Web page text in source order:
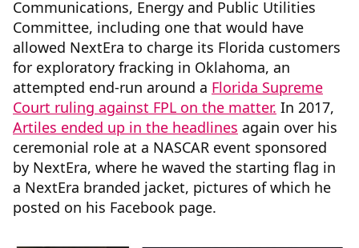
Communications, Energy and Public Utilities
Committee, including one that would have
allowed NextEra to charge its Florida customers
for exploratory fracking in Oklahoma, an
attempted end-run around a Florida Supreme
Court ruling against FPL on the matter. In 2017,
Artiles ended up in the headlines again over his
ceremonial role at a NASCAR event sponsored
by NextEra, where he waved the starting flag in
a NextEra branded jacket, pictures of which he
posted on his Facebook page.